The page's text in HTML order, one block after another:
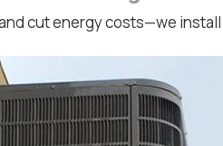
cut energy costs—we